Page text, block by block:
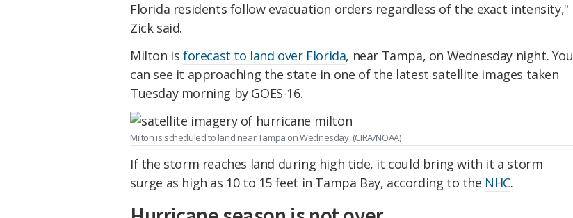
Florida residents follow evacuation orders regardless of the exact intensity,"
Zick said.
Milton is forecast to land over Florida, near Tampa, on Wednesday night. You
can see it approaching the state in one of the latest satellite images taken
Tuesday morning by GOES-16.
Milton is scheduled to land near Tampa on Wednesday. (CIRA/NOAA)
If the storm reaches land during high tide, it could bring with it a storm
surge as high as 10 to 15 feet in Tampa Bay, according to the NHC.